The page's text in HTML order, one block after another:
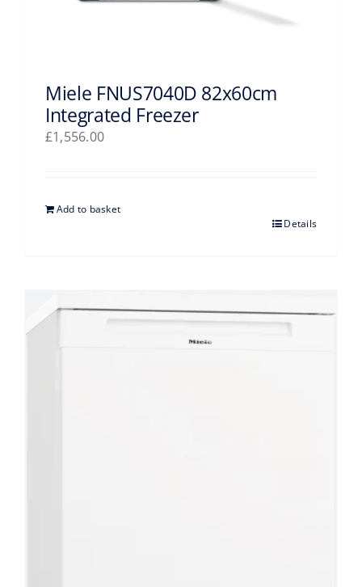
Miele FNUS7040D 82x60cm
Integrated Freezer
£1,556.00
Add to basket
Details